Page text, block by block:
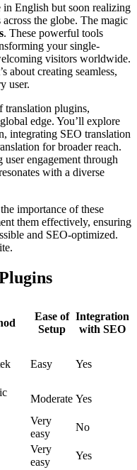
in English but soon realizing
the globe. The magic
. These powerful tools
your single-
visitors worldwide.
about creating seamless,
user.
translation plugins,
edge. You’ll explore
integrating SEO translation
for broader reach.
engagement through
with a diverse
importance of these
them effectively, ensuring
and SEO-optimized.
Ease of
Setup
Integration
with SEO
Easy Yes
Moderate Yes
Very
easy
No
Very
easy
Yes